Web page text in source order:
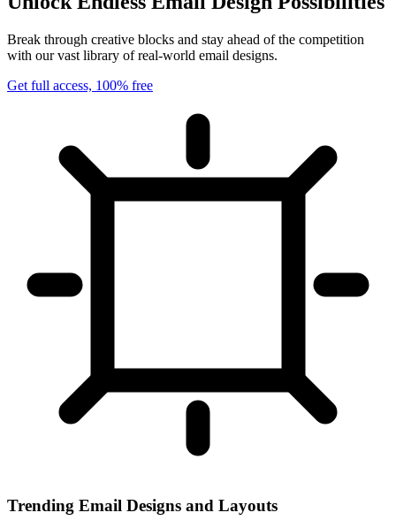
Break through creative blocks and stay ahead of the competition
with our vast library of real-world email designs.
Get full access, 100% free
Trending Email Designs and Layouts